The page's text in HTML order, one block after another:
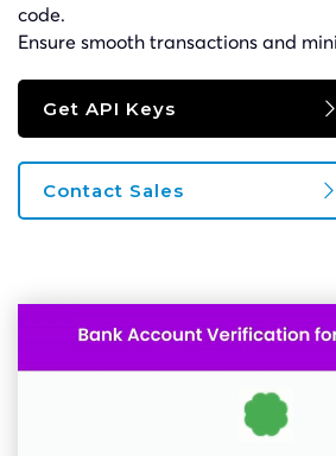
code.
Ensure smooth transactions and
Get API Keys
Contact Sales